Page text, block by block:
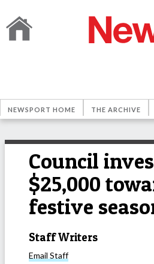
NEWSPORT HOME THE ARCHIVE
Council
$25,000
festive
Staff Writers
Email Staff